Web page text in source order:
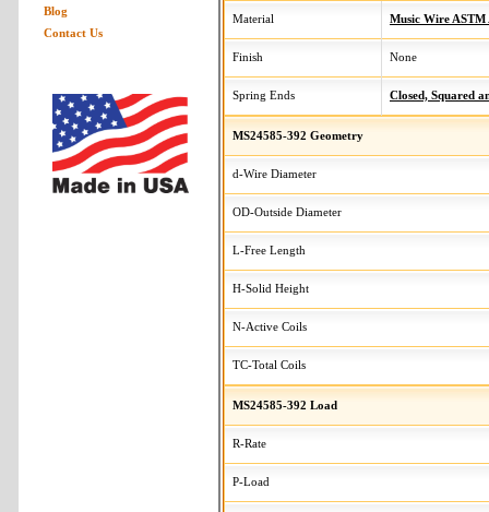
Material Music Wire ASTM
Finish None
Spring Ends Closed, Squared
MS24585-392 Geometry
d-Wire Diameter
OD-Outside Diameter
L-Free Length
H-Solid Height
N-Active Coils
TC-Total Coils
MS24585-392 Load
R-Rate
P-Load
Blog
Contact Us